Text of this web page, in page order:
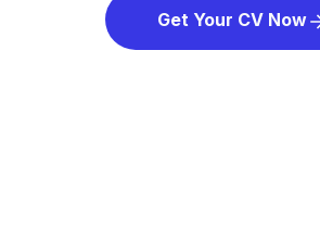
Get Your CV Now